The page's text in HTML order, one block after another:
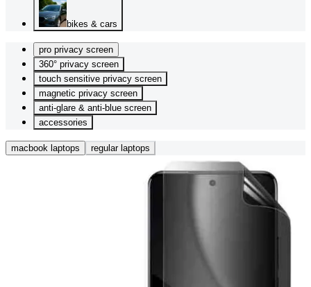
bikes & cars
pro privacy screen
360° privacy screen
touch sensitive privacy screen
magnetic privacy screen
anti-glare & anti-blue screen
accessories
macbook laptops regular laptops